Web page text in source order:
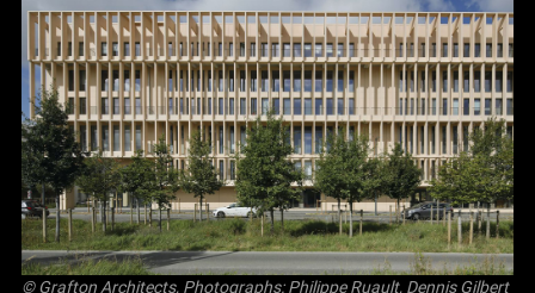
© Grafton Architects, Photographs: Philippe Ruault, Dennis Gilbert